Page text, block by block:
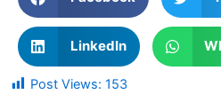
LinkedIn
Post Views: 153